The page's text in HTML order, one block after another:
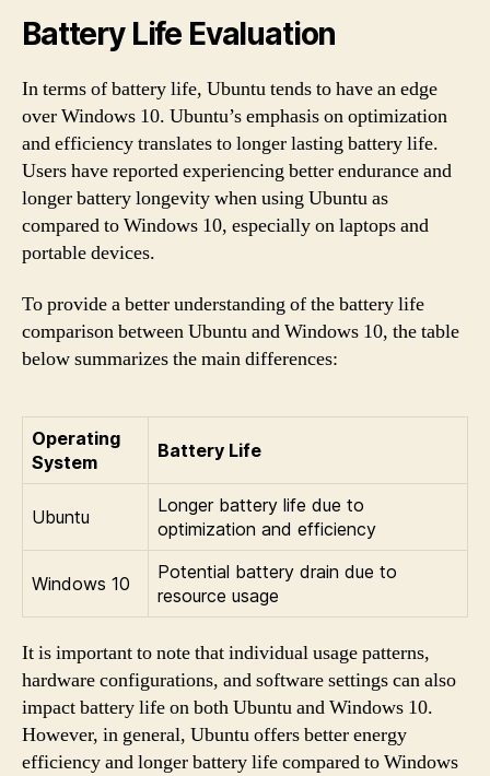
Battery Life Evaluation
In terms of battery life, Ubuntu tends to have an edge
over Windows 10. Ubuntu’s emphasis on optimization
and efficiency translates to longer lasting battery life.
Users have reported experiencing better endurance and
longer battery longevity when using Ubuntu as
compared to Windows 10, especially on laptops and
portable devices.
To provide a better understanding of the battery life
comparison between Ubuntu and Windows 10, the table
below summarizes the main differences:
Operating
System
Battery Life
Ubuntu
Longer battery life due to
optimization and efficiency
Windows 10
Potential battery drain due to
resource usage
It is important to note that individual usage patterns,
hardware configurations, and software settings can also
impact battery life on both Ubuntu and Windows 10.
However, in general, Ubuntu offers better energy
efficiency and longer battery life compared to Windows